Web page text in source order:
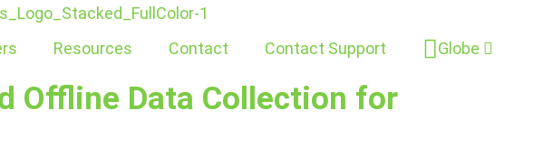
Resources Contact Contact Support Globe
Offline Data Collection for